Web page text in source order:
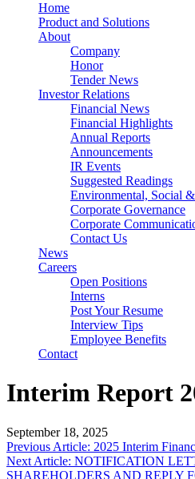
Home
Product and Solutions
About
Company
Honor
Tender News
Investor Relations
Financial News
Financial Highlights
Annual Reports
Announcements
IR Events
Suggested Readings
Environmental, Social
Corporate Governance
Corporate
Contact Us
News
Careers
Open Positions
Interns
Post Your Resume
Interview Tips
Employee Benefits
Contact
Interim Report
September 18, 2025
Post
navigation
Previous Article: 2025 Interim
Next Article: NOTIFICATION
SHAREHOLDERS AND REPLY